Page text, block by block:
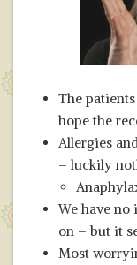
The
hope the
Allergies
– luckily
We have
on – but it
Most